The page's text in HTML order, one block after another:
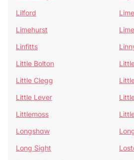
Lilford
Limehurst
Linfitts
Little Bolton
Little Clegg
Little Lever
Littlemoss
Longshaw
Long Sight